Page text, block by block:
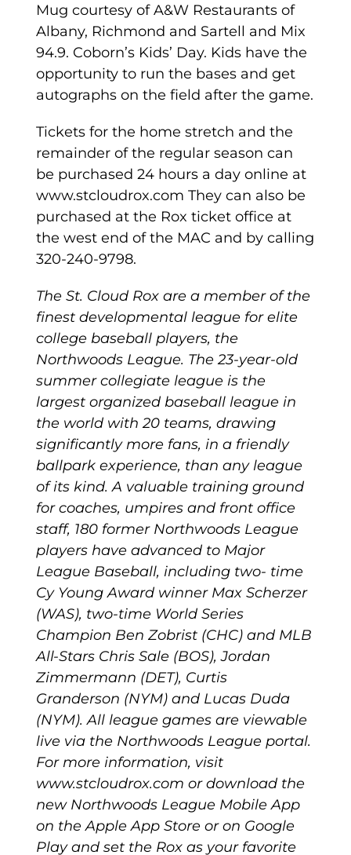
Mug courtesy of A&W Restaurants of
Albany, Richmond and Sartell and Mix
94.9. Coborn’s Kids’ Day. Kids have the
opportunity to run the bases and get
autographs on the field after the game.
Tickets for the home stretch and the
remainder of the regular season can
be purchased 24 hours a day online at
www.stcloudrox.com They can also be
purchased at the Rox ticket office at
the west end of the MAC and by calling
320-240-9798.
The St. Cloud Rox are a member of the
finest developmental league for elite
college baseball players, the
Northwoods League. The 23-year-old
summer collegiate league is the
largest organized baseball league in
the world with 20 teams, drawing
significantly more fans, in a friendly
ballpark experience, than any league
of its kind. A valuable training ground
for coaches, umpires and front office
staff, 180 former Northwoods League
players have advanced to Major
League Baseball, including two- time
Cy Young Award winner Max Scherzer
(WAS), two-time World Series
Champion Ben Zobrist (CHC) and MLB
All-Stars Chris Sale (BOS), Jordan
Zimmermann (DET), Curtis
Granderson (NYM) and Lucas Duda
(NYM). All league games are viewable
live via the Northwoods League portal.
For more information, visit
www.stcloudrox.com or download the
new Northwoods League Mobile App
on the Apple App Store or on Google
Play and set the Rox as your favorite